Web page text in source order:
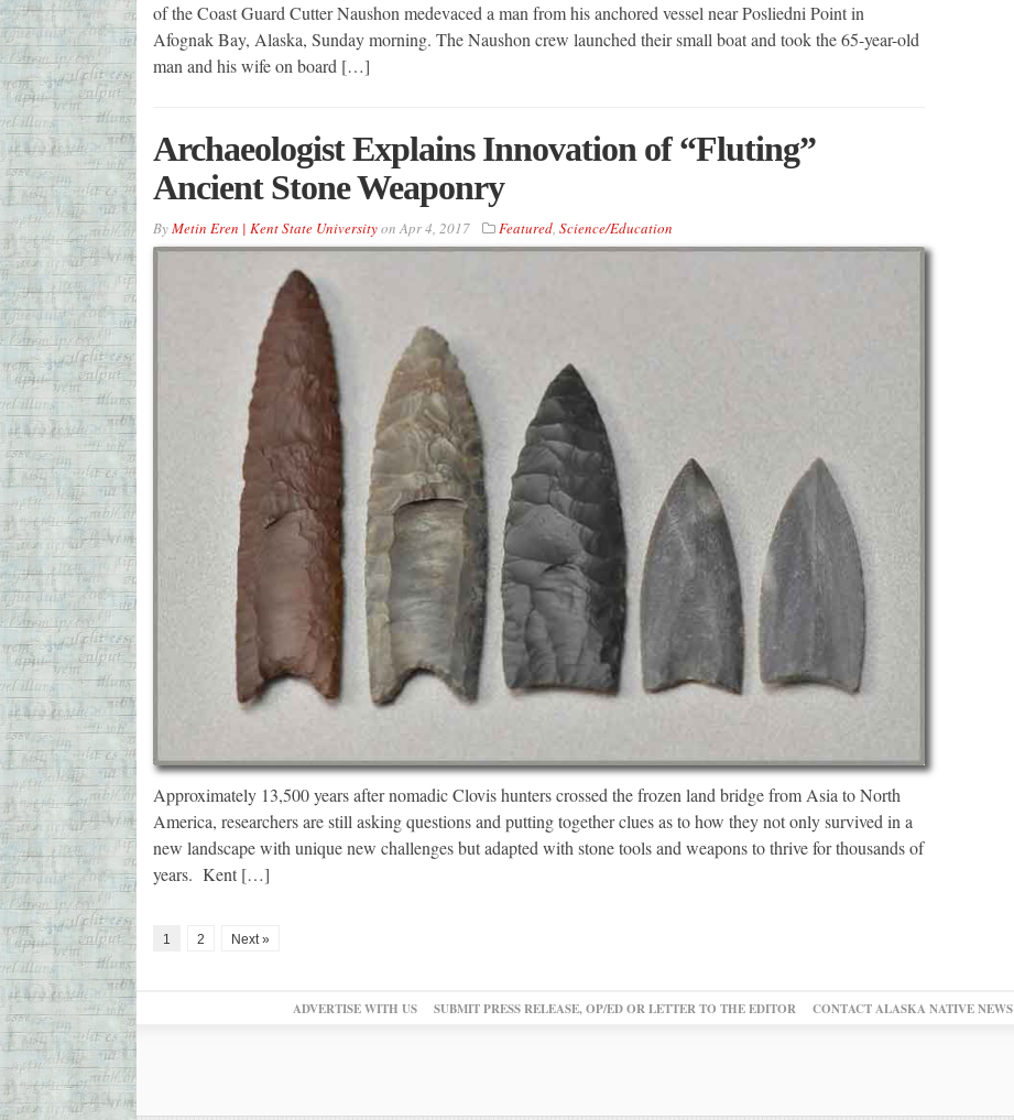
of the Coast Guard Cutter Naushon medevaced a man from his anchored vessel near Posliedni Point in
Afognak Bay, Alaska, Sunday morning. The Naushon crew launched their small boat and took the 65-year-old
man and his wife on board […]
Archaeologist Explains Innovation of “Fluting”
Ancient Stone Weaponry
ByMetin Eren | Kent State UniversityonApr 4, 2017 Featured, Science/Education
Approximately 13,500 years after nomadic Clovis hunters crossed the frozen land bridge from Asia to North
America, researchers are still asking questions and putting together clues as to how they not only survived in a
new landscape with unique new challenges but adapted with stone tools and weapons to thrive for thousands of
years. Kent […]
1 2 Next »
ADVERTISE WITH US SUBMIT PRESS RELEASE, OP/ED OR LETTER TO THE EDITOR CONTACT ALASKA NATIVE NEWS